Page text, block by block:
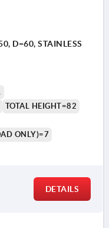
D=60, STAINLESS
TOTAL HEIGHT=82
ONLY)=7
DETAILS